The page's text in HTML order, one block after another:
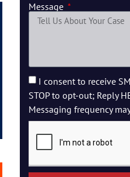
Message
I consent to receive
STOP to opt-out; Reply
Messaging frequency